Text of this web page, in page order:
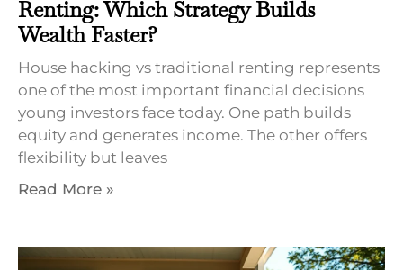
Renting: Which Strategy Builds
Wealth Faster?
House hacking vs traditional renting represents
one of the most important financial decisions
young investors face today. One path builds
equity and generates income. The other offers
flexibility but leaves
Read More »